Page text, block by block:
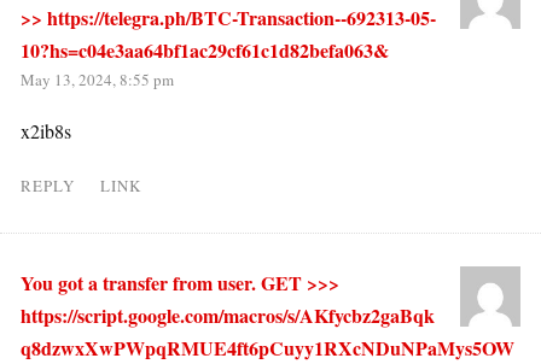
>> https://telegra.ph/BTC-Transaction--692313-05-
10?hs=c04e3aa64bf1ac29cf61c1d82befa063&
May 13, 2024, 8:55 pm
x2ib8s
REPLY LINK
You got a transfer from user. GET >>>
https://script.google.com/macros/s/AKfycbz2gaBqk
q8dzwxXwPWpqRMUE4ft6pCuyy1RXcNDuNPaMys5OW